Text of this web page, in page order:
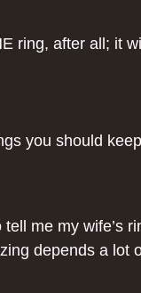
ring, after all; it
you should
me my wife’s
depends a lot